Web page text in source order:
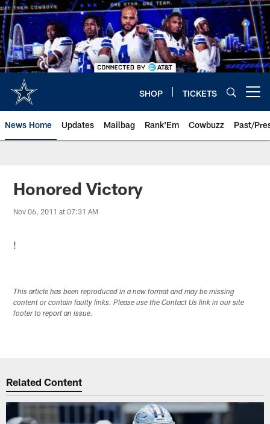
Skip
to
main
content
SHOP TICKETS
News Home Updates Mailbag Rank'Em Cowbuzz Past/
Honored Victory
Nov 06, 2011 at 07:31 AM
!
This article has been reproduced in a new format and may be missing
content or contain faulty links. Please use the Contact Us link in our site
footer to report an issue.
Related Content